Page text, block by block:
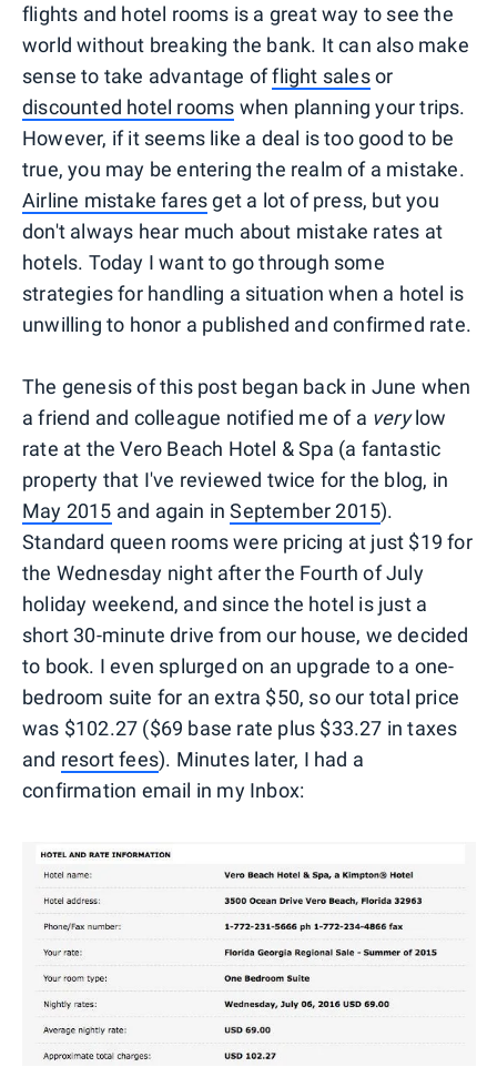
flights and hotel rooms is a great way to see the
world without breaking the bank. It can also make
sense to take advantage offlight salesor
discounted hotel rooms when planning your trips.
However, if it seems like a deal is too good to be
true, you may be entering the realm of a mistake.
Airline mistake faresget a lot of press, but you
don't always hear much about mistake rates at
hotels. Today I want to go through some
strategies for handling a situation when a hotel is
unwilling to honor a published and confirmed rate.
The genesis of this post began back in June when
a friend and colleague notified me of a verylow
rate at the Vero Beach Hotel & Spa (a fantastic
property that I've reviewed twice for the blog, in
May 2015 and again inSeptember 2015).
Standard queen rooms were pricing at just $19 for
the Wednesday night after the Fourth of July
holiday weekend, and since the hotel is just a
short 30-minute drive from our house, we decided
to book. I even splurged on an upgrade to a one-
bedroom suite for an extra $50, so our total price
was $102.27 ($69 base rate plus $33.27 in taxes
and resort fees). Minutes later, I had a
confirmation email in my Inbox: